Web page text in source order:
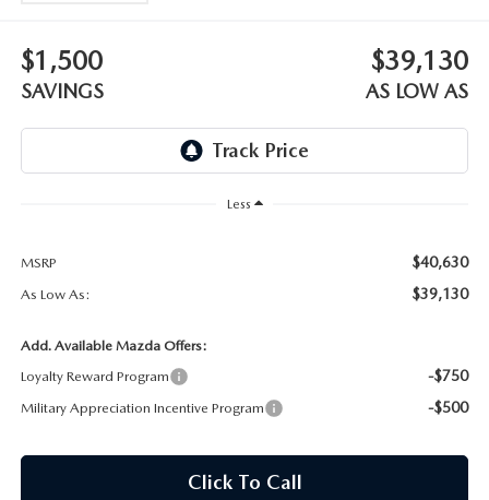
SKYACTIV TECHNOLOGY
MAZDA DIGITAL SERVICE
$1,500
SAVINGS
$39,130
AS LOW AS
Less
MSRP $40,630
As Low As: $39,130
Add. Available Mazda Offers:
Loyalty Reward Program
-$750
Military Appreciation Incentive Program -$500
Click To Call